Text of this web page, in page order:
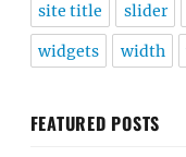
site title slider
widgets width
FEATURED POSTS